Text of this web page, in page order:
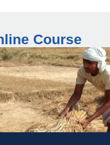
Course